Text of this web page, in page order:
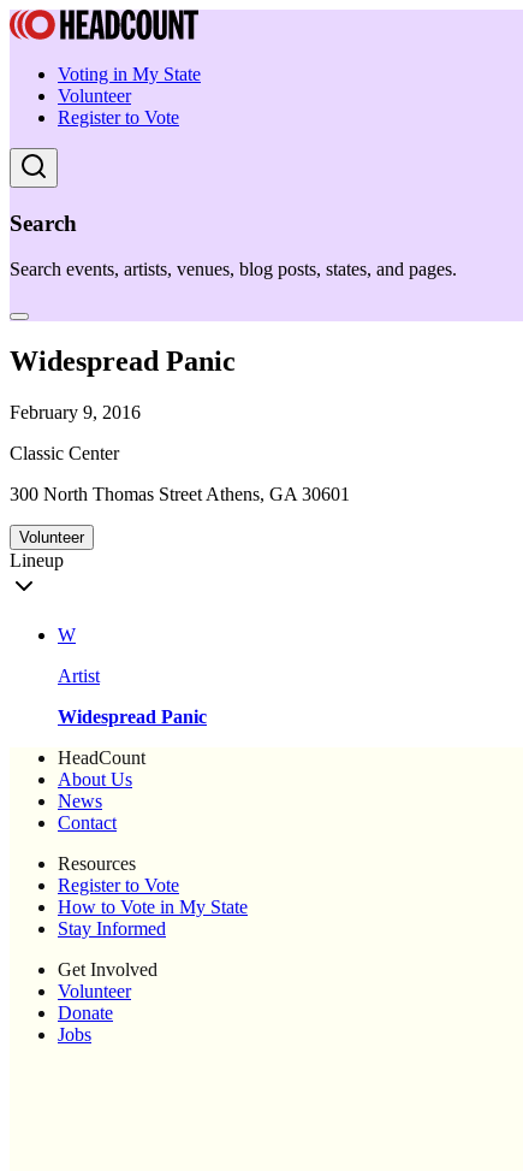
Voting in My State
Volunteer
Register to Vote
Search
Search events, artists, venues, blog posts, states, and pages.
Widespread Panic
February 9, 2016
Classic Center
300 North Thomas Street Athens, GA 30601
Volunteer
Lineup
W
Artist
Widespread Panic
HeadCount
About Us
News
Contact
Resources
Register to Vote
How to Vote in My State
Stay Informed
Get Involved
Volunteer
Donate
Jobs